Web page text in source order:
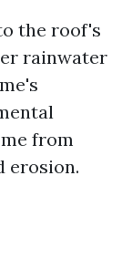
the roof's
rainwater
from
erosion.